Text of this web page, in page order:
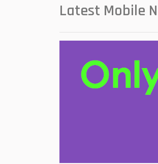
Latest Mobile